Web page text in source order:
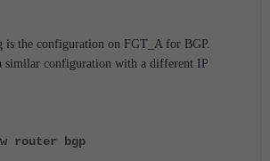
the configuration on FGT_A for BGP.
similar configuration with a different IP
router bgp